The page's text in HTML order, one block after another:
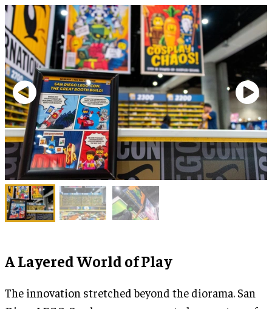
A Layered World of Play
The innovation stretched beyond the diorama. San